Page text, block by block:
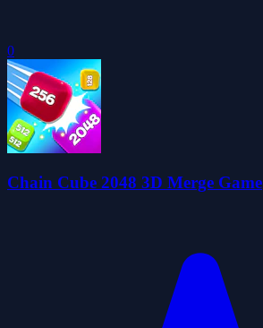
0
Chain Cube 2048 3D Merge Game